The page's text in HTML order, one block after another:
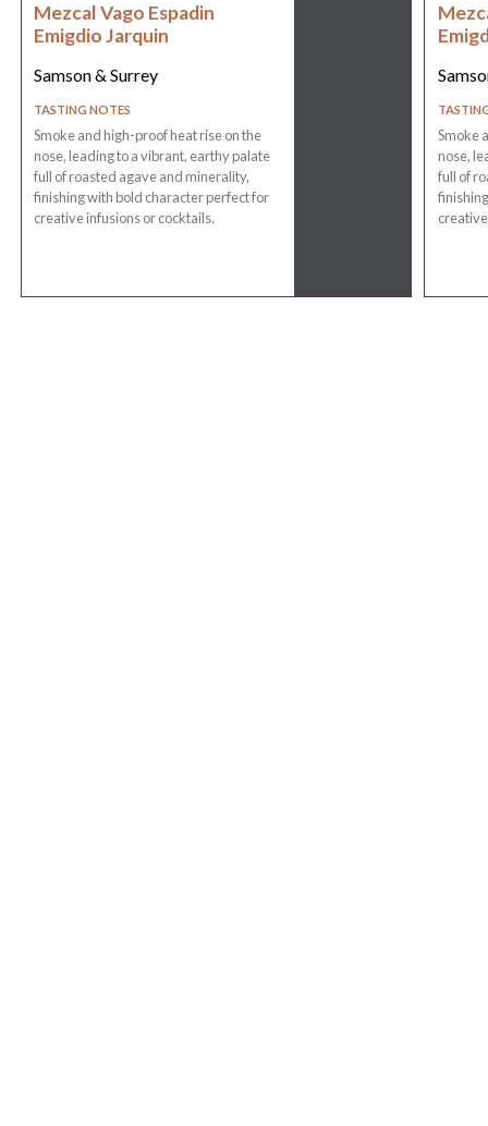
Mezcal Vago Espadin
Emigdio Jarquin
Samson & Surrey
TASTING NOTES
Smoke and high-proof heat rise on the
nose, leading to a vibrant, earthy palate
full of roasted agave and minerality,
finishing with bold character perfect for
creative infusions or cocktails.
Smoke
nose,
full of